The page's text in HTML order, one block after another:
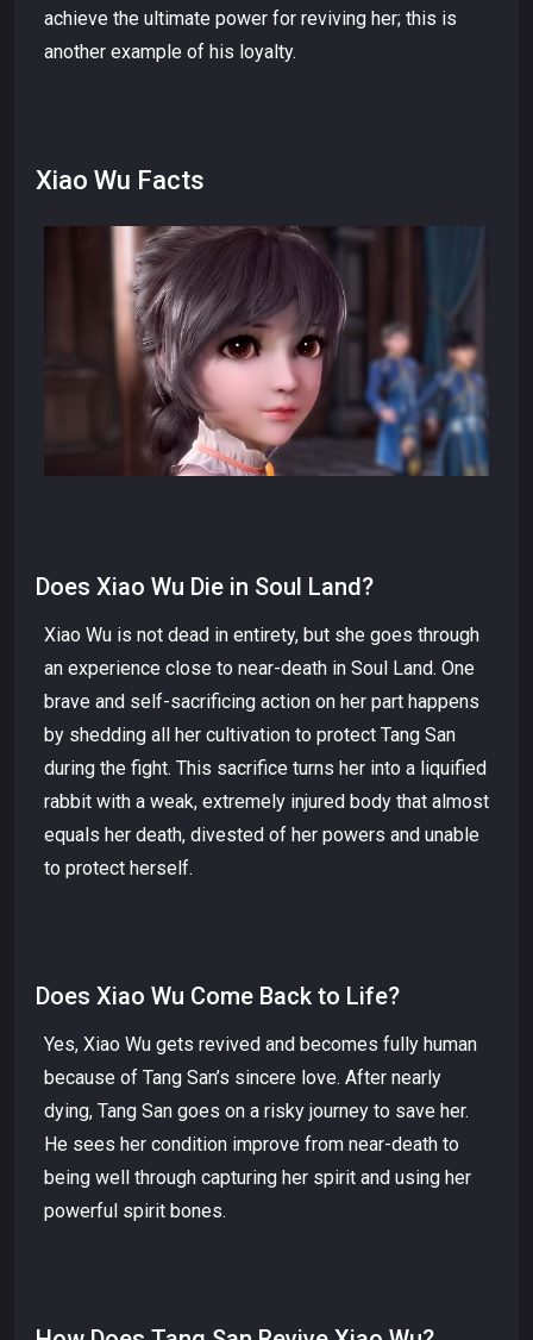
achieve the ultimate power for reviving her; this is
another example of his loyalty.
Xiao Wu Facts
Does Xiao Wu Die in Soul Land?
Xiao Wu is not dead in entirety, but she goes through
an experience close to near-death in Soul Land. One
brave and self-sacrificing action on her part happens
by shedding all her cultivation to protect Tang San
during the fight. This sacrifice turns her into a liquified
rabbit with a weak, extremely injured body that almost
equals her death, divested of her powers and unable
to protect herself.
Does Xiao Wu Come Back to Life?
Yes, Xiao Wu gets revived and becomes fully human
because of Tang San’s sincere love. After nearly
dying, Tang San goes on a risky journey to save her.
He sees her condition improve from near-death to
being well through capturing her spirit and using her
powerful spirit bones.